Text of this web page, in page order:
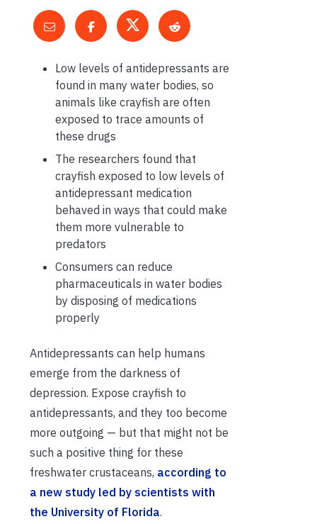
Low levels of antidepressants are
found in many water bodies, so
animals like crayfish are often
exposed to trace amounts of
these drugs
The researchers found that
crayfish exposed to low levels of
antidepressant medication
behaved in ways that could make
them more vulnerable to
predators
Consumers can reduce
pharmaceuticals in water bodies
by disposing of medications
properly
Antidepressants can help humans
emerge from the darkness of
depression. Expose crayfish to
antidepressants, and they too become
more outgoing — but that might not be
such a positive thing for these
freshwater crustaceans, according to
a new study led by scientists with
the University of Florida.